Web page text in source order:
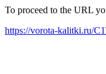
To proceed to the URL
https://vorota-kalitki.ru/